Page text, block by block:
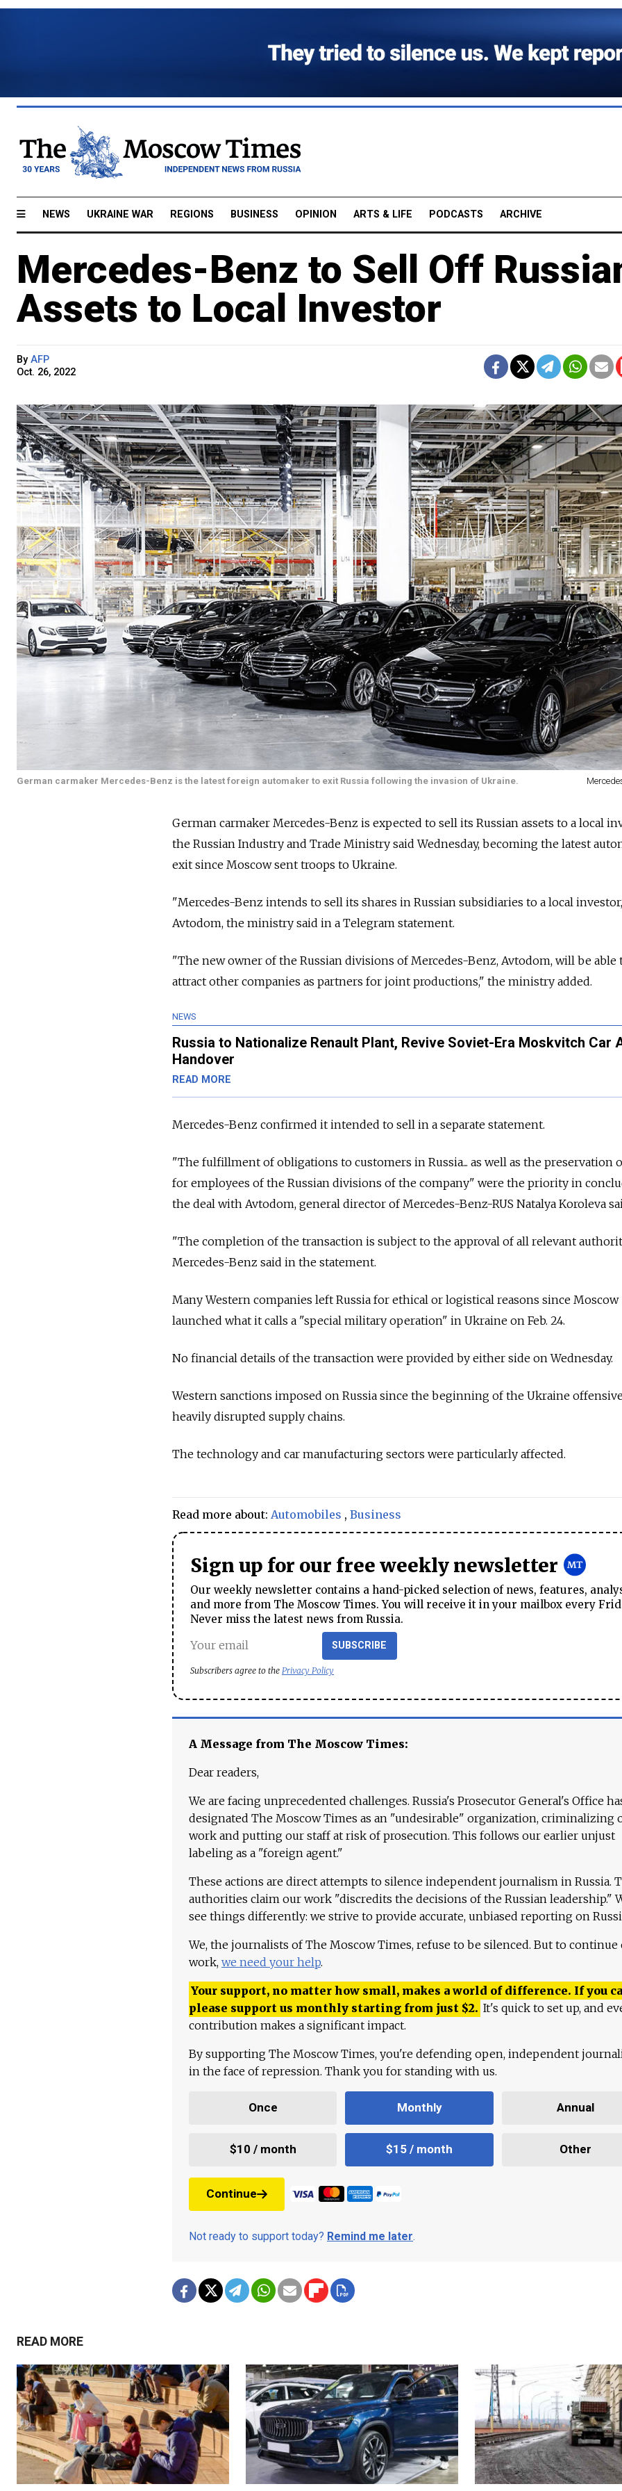
NEWS UKRAINE WAR REGIONS BUSINESS OPINION ARTS & LIFE PODCASTS ARCHIVE
Mercedes-Benz to Sell Off
Assets to Local Investor
By AFP
Oct. 26, 2022
German carmaker Mercedes-Benz is the latest foreign automaker to exit Russia following the invasion of Ukraine.
German carmaker Mercedes-Benz is expected to sell its Russian assets to a local
the Russian Industry and Trade Ministry said Wednesday, becoming the latest
exit since Moscow sent troops to Ukraine.
"Mercedes-Benz intends to sell its shares in Russian subsidiaries to a local
Avtodom, the ministry said in a Telegram statement.
"The new owner of the Russian divisions of Mercedes-Benz, Avtodom, will be able
attract other companies as partners for joint productions," the ministry added.
NEWS
Russia to Nationalize Renault Plant, Revive Soviet-Era Moskvitch Car
Handover
READ MORE
Mercedes-Benz confirmed it intended to sell in a separate statement.
"The fulfillment of obligations to customers in Russia... as well as the preservation
for employees of the Russian divisions of the company" were the priority in
the deal with Avtodom, general director of Mercedes-Benz-RUS Natalya Koroleva
"The completion of the transaction is subject to the approval of all relevant
Mercedes-Benz said in the statement.
Many Western companies left Russia for ethical or logistical reasons since Moscow
launched what it calls a "special military operation" in Ukraine on Feb. 24.
No financial details of the transaction were provided by either side on Wednesday.
Western sanctions imposed on Russia since the beginning of the Ukraine
heavily disrupted supply chains.
The technology and car manufacturing sectors were particularly affected.
Read more about: Automobiles , Business
Sign up for our free weekly newsletter
Our weekly newsletter contains a hand-picked selection of news, features,
and more from The Moscow Times. You will receive it in your mailbox every
Never miss the latest news from Russia.
SUBSCRIBE
Subscribers agree to the Privacy Policy
A Message from The Moscow Times:
Dear readers,
We are facing unprecedented challenges. Russia's Prosecutor General's Office
designated The Moscow Times as an "undesirable" organization, criminalizing
work and putting our staff at risk of prosecution. This follows our earlier unjust
labeling as a "foreign agent."
These actions are direct attempts to silence independent journalism in Russia.
authorities claim our work "discredits the decisions of the Russian leadership."
see things differently: we strive to provide accurate, unbiased reporting on
We, the journalists of The Moscow Times, refuse to be silenced. But to continue
work, we need your help.
Your support, no matter how small, makes a world of difference. If you
please support us monthly starting from just $2. It's quick to set up, and
contribution makes a significant impact.
By supporting The Moscow Times, you're defending open, independent
in the face of repression. Thank you for standing with us.
Once Monthly Annual
$10 / month $15 / month Other
Continue
Not ready to support today? Remind me later.
READ MORE